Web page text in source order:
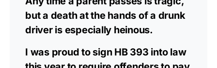
but a death at the hands of a drunk
driver is especially heinous.
I was proud to sign HB 393 into law